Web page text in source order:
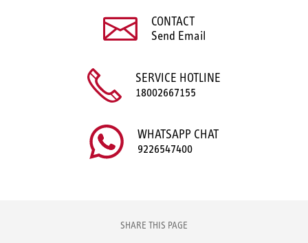
CONTACT
Send Email
SERVICE HOTLINE
18002667155
WHATSAPP CHAT
9226547400
SHARE THIS PAGE